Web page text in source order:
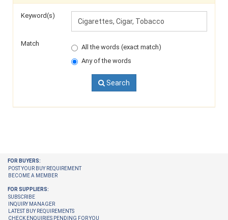
Keyword(s)
Match
All the words (exact match)
Any of the words
Search
FOR BUYERS:
POST YOUR BUY REQUIREMENT
BECOME A MEMBER
FOR SUPPLIERS:
SUBSCRIBE
INQUIRY MANAGER
LATEST BUY REQUIREMENTS
CHECK ENQUIRIES PENDING FOR YOU